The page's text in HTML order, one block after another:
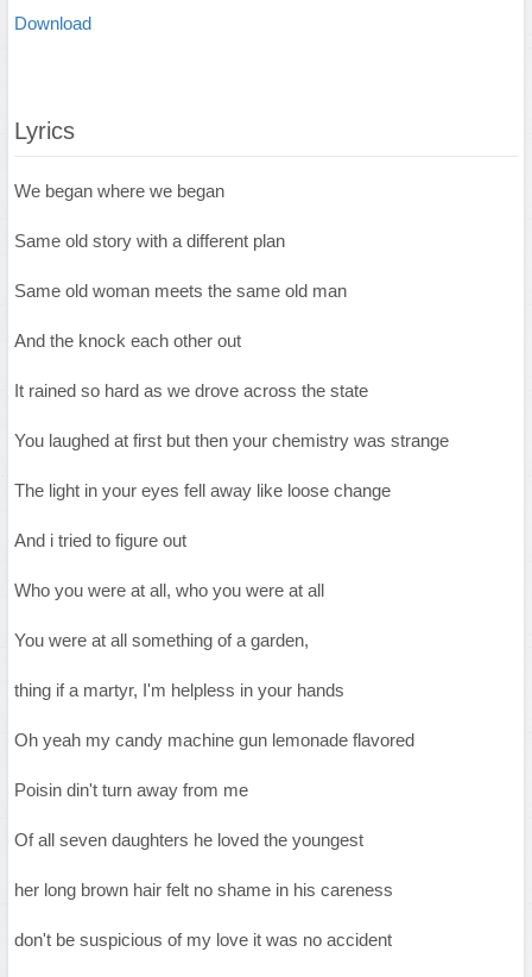
Download
Lyrics
We began where we began
Same old story with a different plan
Same old woman meets the same old man
And the knock each other out
It rained so hard as we drove across the state
You laughed at first but then your chemistry was strange
The light in your eyes fell away like loose change
And i tried to figure out
Who you were at all, who you were at all
You were at all something of a garden,
thing if a martyr, I'm helpless in your hands
Oh yeah my candy machine gun lemonade flavored
Poisin din't turn away from me
Of all seven daughters he loved the youngest
her long brown hair felt no shame in his careness
don't be suspicious of my love it was no accident